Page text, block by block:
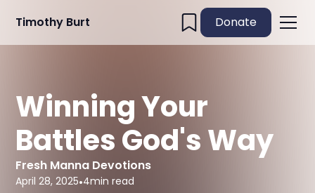
Timothy Burt Donate
Winning Your
Battles God's Way
Fresh Manna Devotions
April 28, 2025•4min read